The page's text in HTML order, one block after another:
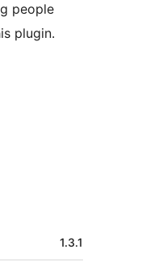
people
plugin.
1.3.1